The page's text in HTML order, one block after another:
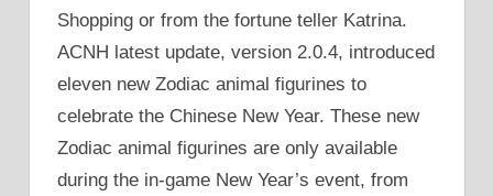
Shopping or from the fortune teller Katrina.
ACNH latest update, version 2.0.4, introduced
eleven new Zodiac animal figurines to
celebrate the Chinese New Year. These new
Zodiac animal figurines are only available
during the in-game New Year’s event, from